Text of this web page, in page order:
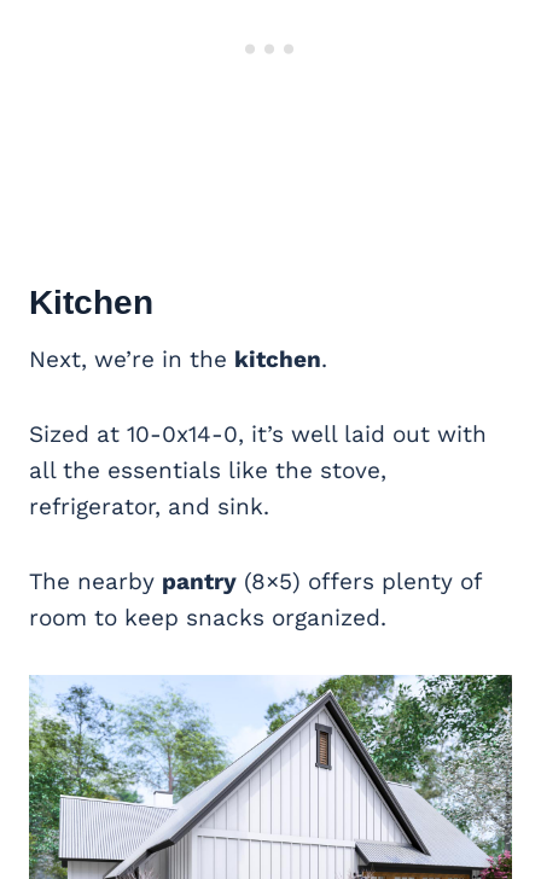
Kitchen
Next, we’re in the kitchen.
Sized at 10-0x14-0, it’s well laid out with
all the essentials like the stove,
refrigerator, and sink.
The nearby pantry (8×5) offers plenty of
room to keep snacks organized.